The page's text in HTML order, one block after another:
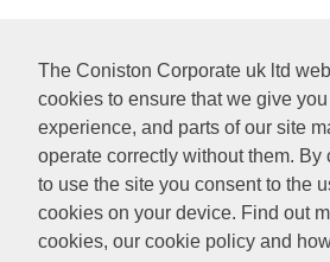
The Coniston Corporate uk ltd
cookies to ensure that we give
experience, and parts of our site
operate correctly without them. By
to use the site you consent to the
cookies on your device. Find out
cookies, our cookie policy and